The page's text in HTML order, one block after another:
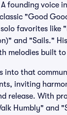
founding voice
"Good
favorites like
and "Sails."
melodies built
into that
inviting
release. With
Humbly" and